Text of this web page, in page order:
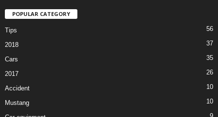
POPULAR CATEGORY
Tips 56
2018 37
Cars 35
2017 26
Accident 10
Mustang 10